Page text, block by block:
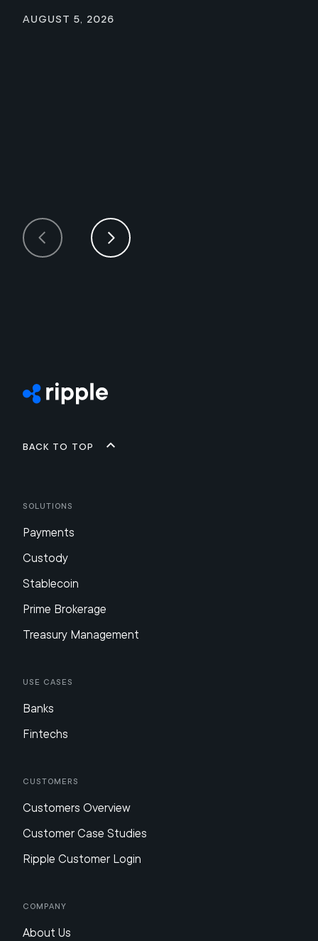
August 5, 2026
Back to top
Solutions
Payments
Custody
Stablecoin
Prime Brokerage
Treasury Management
Use Cases
Banks
Fintechs
Customers
Customers Overview
Customer Case Studies
Ripple Customer Login
Company
About Us